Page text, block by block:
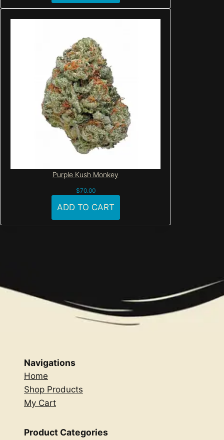
Purple Kush Monkey
$70.00
ADD TO CART
Navigations
Home
Shop Products
My Cart
Product Categories